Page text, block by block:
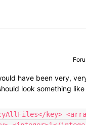
have been very,
look something like
key>